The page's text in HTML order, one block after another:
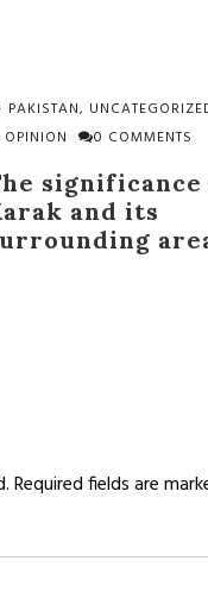
PAKISTAN,
OPINION
0 COMMENTS
significance
and its
Required fields are